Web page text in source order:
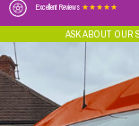
Excellent Reviews ★★★★★
ASK ABOUT OUR